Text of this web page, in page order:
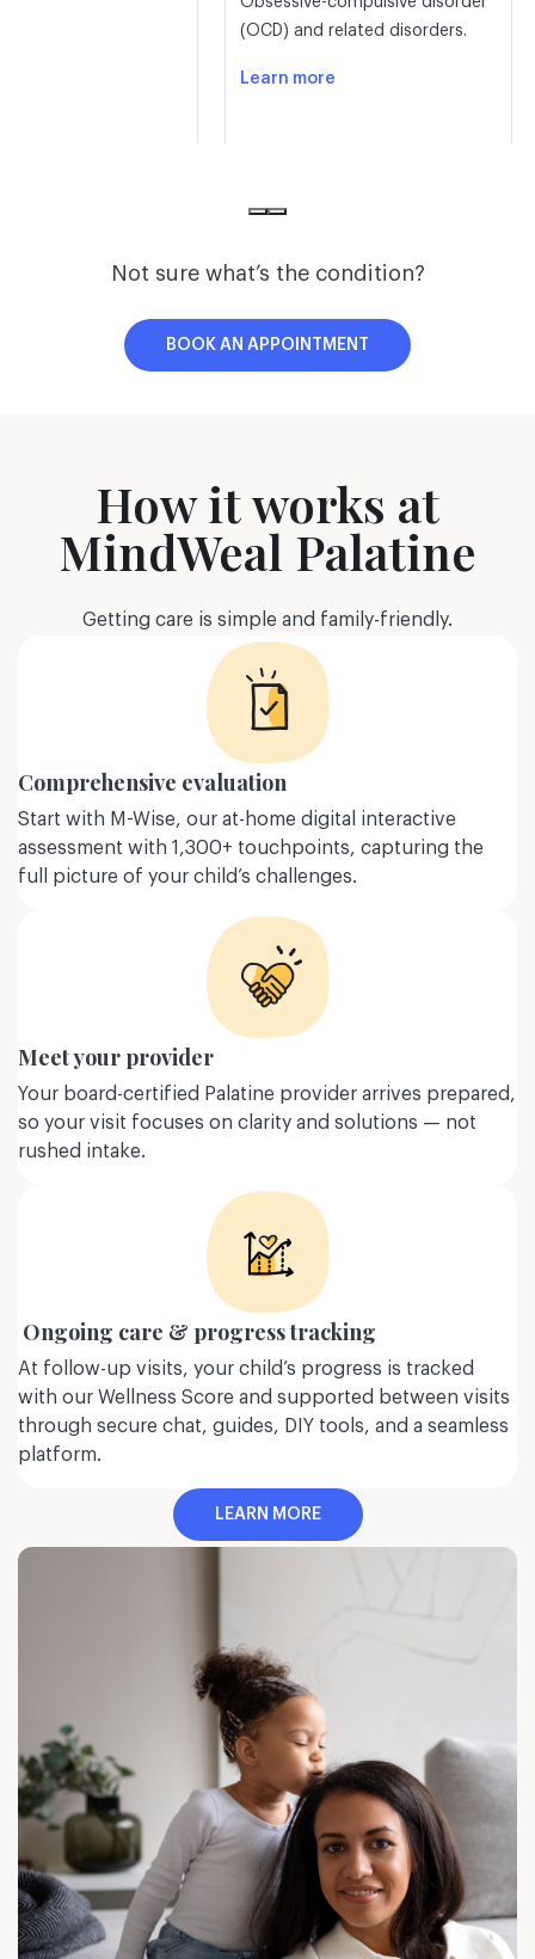
(OCD) and related disorders.
Learn more
Behavioral
disorders
other behavioral disorders.
Learn more
other eating
Trauma-related
disorders
Disorder (RAD) &related
disorders.
Not sure what’s the condition?
BOOK AN APPOINTMENT
How it works at
MindWeal Palatine
Getting care is simple and family-friendly.
Comprehensive evaluation
Start with M-Wise, our at-home digital interactive
assessment with 1,300+ touchpoints, capturing the
full picture of your child’s challenges.
Meet your provider
Your board-certified Palatine provider arrives prepared,
so your visit focuses on clarity and solutions — not
rushed intake.
Ongoing care & progress tracking
At follow-up visits, your child’s progress is tracked
with our Wellness Score and supported between visits
through secure chat, guides, DIY tools, and a seamless
platform.
LEARN MORE